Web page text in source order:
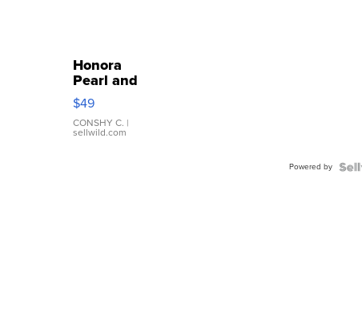
Honora
Pearl and
Pink
Leather
Bracelet
Adjustable
$49
CONSHY C. |
sellwild.com
Powered by